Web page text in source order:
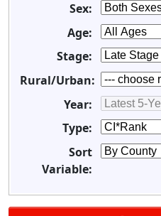
Sex:
Age:
Stage:
Rural/Urban:
Year:
Type:
Sort
Variable: